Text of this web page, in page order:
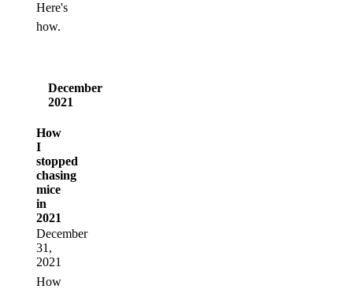
Here's
how.
December
2021
How
I
stopped
chasing
mice
in
2021
December
31,
2021
How